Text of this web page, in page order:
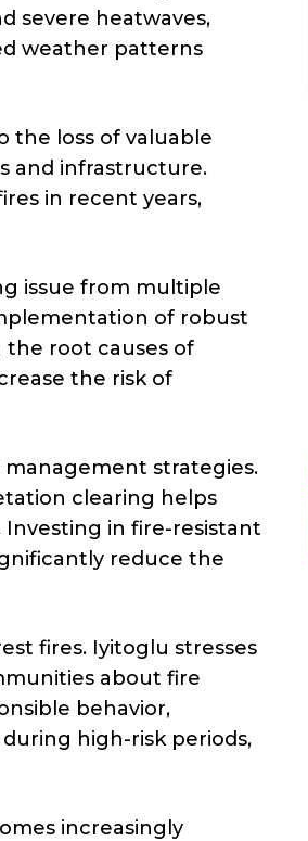
severe heatwaves,
weather patterns
the loss of valuable
and infrastructure.
in recent years,
issue from multiple
of robust
the root causes of
the risk of
strategies.
clearing helps
in fire-resistant
reduce the
fires. Iyitoglu stresses
about fire
behavior,
high-risk periods,
increasingly